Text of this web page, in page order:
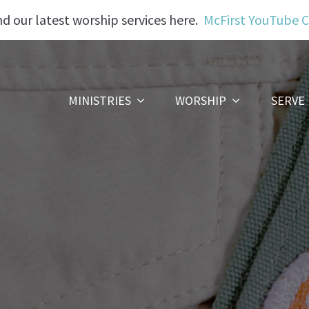
our latest worship services here. McFirst YouTube
MINISTRIES WORSHIP SERVE